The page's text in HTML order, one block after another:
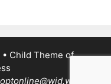
• Child Theme of